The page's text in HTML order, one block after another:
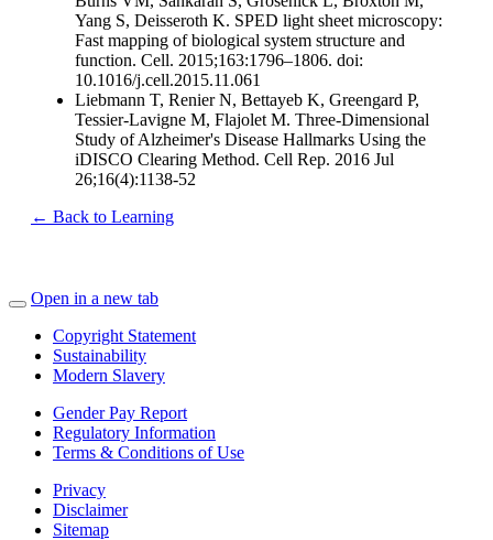
Yang S, Deisseroth K. SPED light sheet microscopy:
Fast mapping of biological system structure and
function. Cell. 2015;163:1796–1806. doi:
10.1016/j.cell.2015.11.061
Liebmann T, Renier N, Bettayeb K, Greengard P,
Tessier-Lavigne M, Flajolet M. Three-Dimensional
Study of Alzheimer's Disease Hallmarks Using the
iDISCO Clearing Method. Cell Rep. 2016 Jul
26;16(4):1138-52
← Back to Learning
Open in a new tab
Copyright Statement
Sustainability
Modern Slavery
Gender Pay Report
Regulatory Information
Terms & Conditions of Use
Privacy
Disclaimer
Sitemap